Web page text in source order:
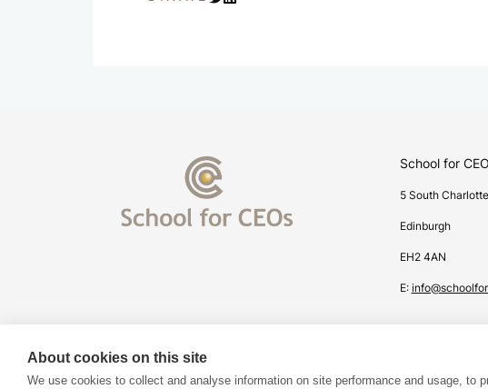
School for
5 South
Edinburgh
EH2 4AN
E:
About cookies on this site
We use cookies to collect and analyse information on site performance and usage, to